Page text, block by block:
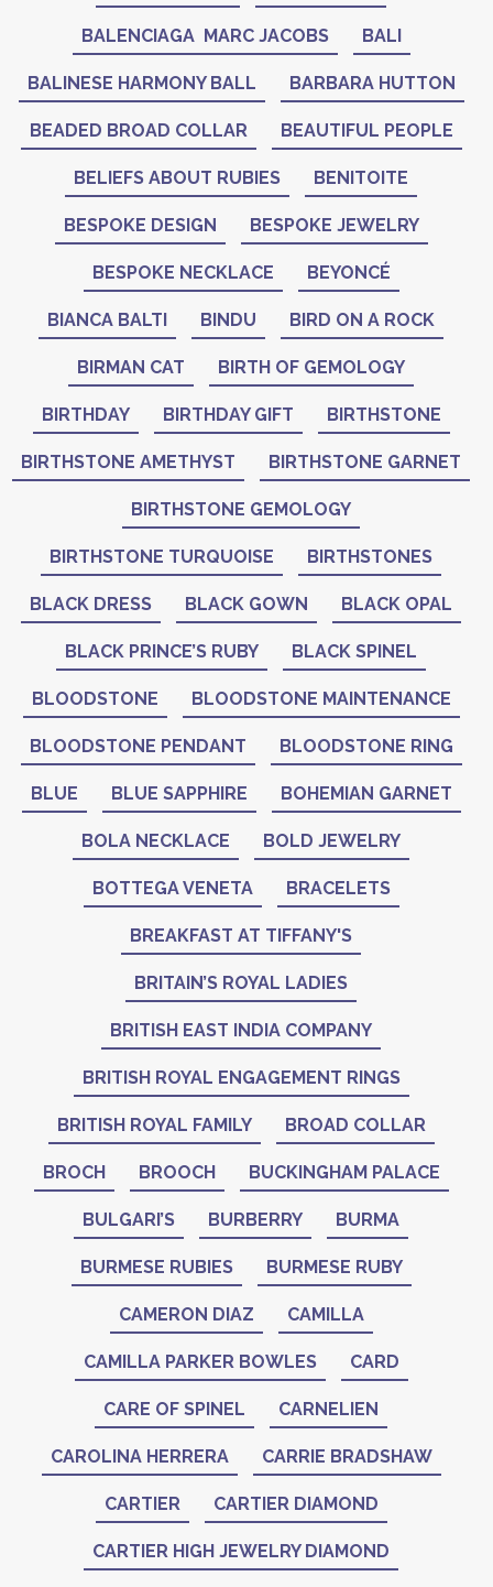
BALENCIAGA MARC JACOBS BALI
BALINESE HARMONY BALL BARBARA HUTTON
BEADED BROAD COLLAR BEAUTIFUL PEOPLE
BELIEFS ABOUT RUBIES BENITOITE
BESPOKE DESIGN BESPOKE JEWELRY
BESPOKE NECKLACE BEYONCÉ
BIANCA BALTI BINDU BIRD ON A ROCK
BIRMAN CAT BIRTH OF GEMOLOGY
BIRTHDAY BIRTHDAY GIFT BIRTHSTONE
BIRTHSTONE AMETHYST BIRTHSTONE GARNET
BIRTHSTONE GEMOLOGY
BIRTHSTONE TURQUOISE BIRTHSTONES
BLACK DRESS BLACK GOWN BLACK OPAL
BLACK PRINCE’S RUBY BLACK SPINEL
BLOODSTONE BLOODSTONE MAINTENANCE
BLOODSTONE PENDANT BLOODSTONE RING
BLUE BLUE SAPPHIRE BOHEMIAN GARNET
BOLA NECKLACE BOLD JEWELRY
BOTTEGA VENETA BRACELETS
BREAKFAST AT TIFFANY'S
BRITAIN’S ROYAL LADIES
BRITISH EAST INDIA COMPANY
BRITISH ROYAL ENGAGEMENT RINGS
BRITISH ROYAL FAMILY BROAD COLLAR
BROCH BROOCH BUCKINGHAM PALACE
BULGARI’S BURBERRY BURMA
BURMESE RUBIES BURMESE RUBY
CAMERON DIAZ CAMILLA
CAMILLA PARKER BOWLES CARD
CARE OF SPINEL CARNELIEN
CAROLINA HERRERA CARRIE BRADSHAW
CARTIER CARTIER DIAMOND
CARTIER HIGH JEWELRY DIAMOND